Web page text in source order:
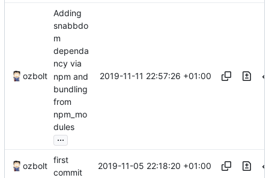
ozbolt
Adding
snabbdo
m
dependa
ncy via
npm and
bundling
from
npm_mo
dules
...
2019-11-11 22:57:26 +01:00
ozbolt
first
commit
2019-11-05 22:18:20 +01:00